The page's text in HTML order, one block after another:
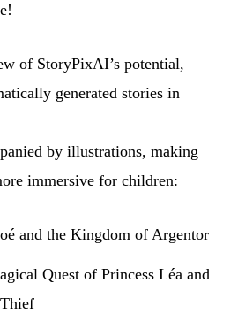
of StoryPixAI’s potential,
generated stories in
by illustrations, making
immersive for children:
and the Kingdom of Argentor
Quest of Princess Léa and